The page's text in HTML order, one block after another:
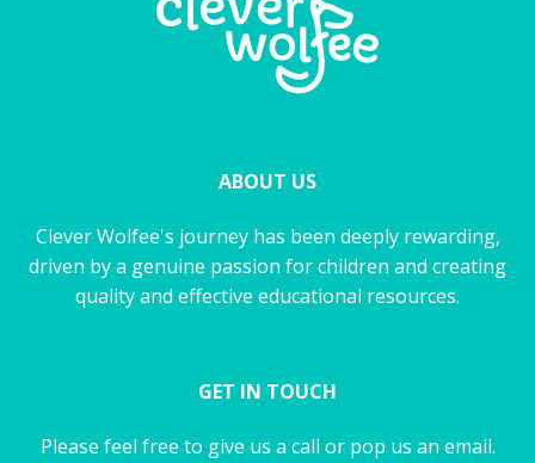
ABOUT US
Clever Wolfee's journey has been deeply rewarding,
driven by a genuine passion for children and creating
quality and effective educational resources.
GET IN TOUCH
Please feel free to give us a call or pop us an email.